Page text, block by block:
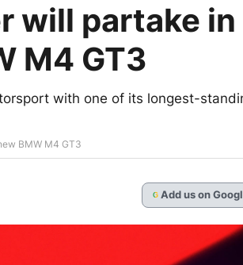
will partake in
M4 GT3
with one of its longest-
BMW M4 GT3
G Add us on